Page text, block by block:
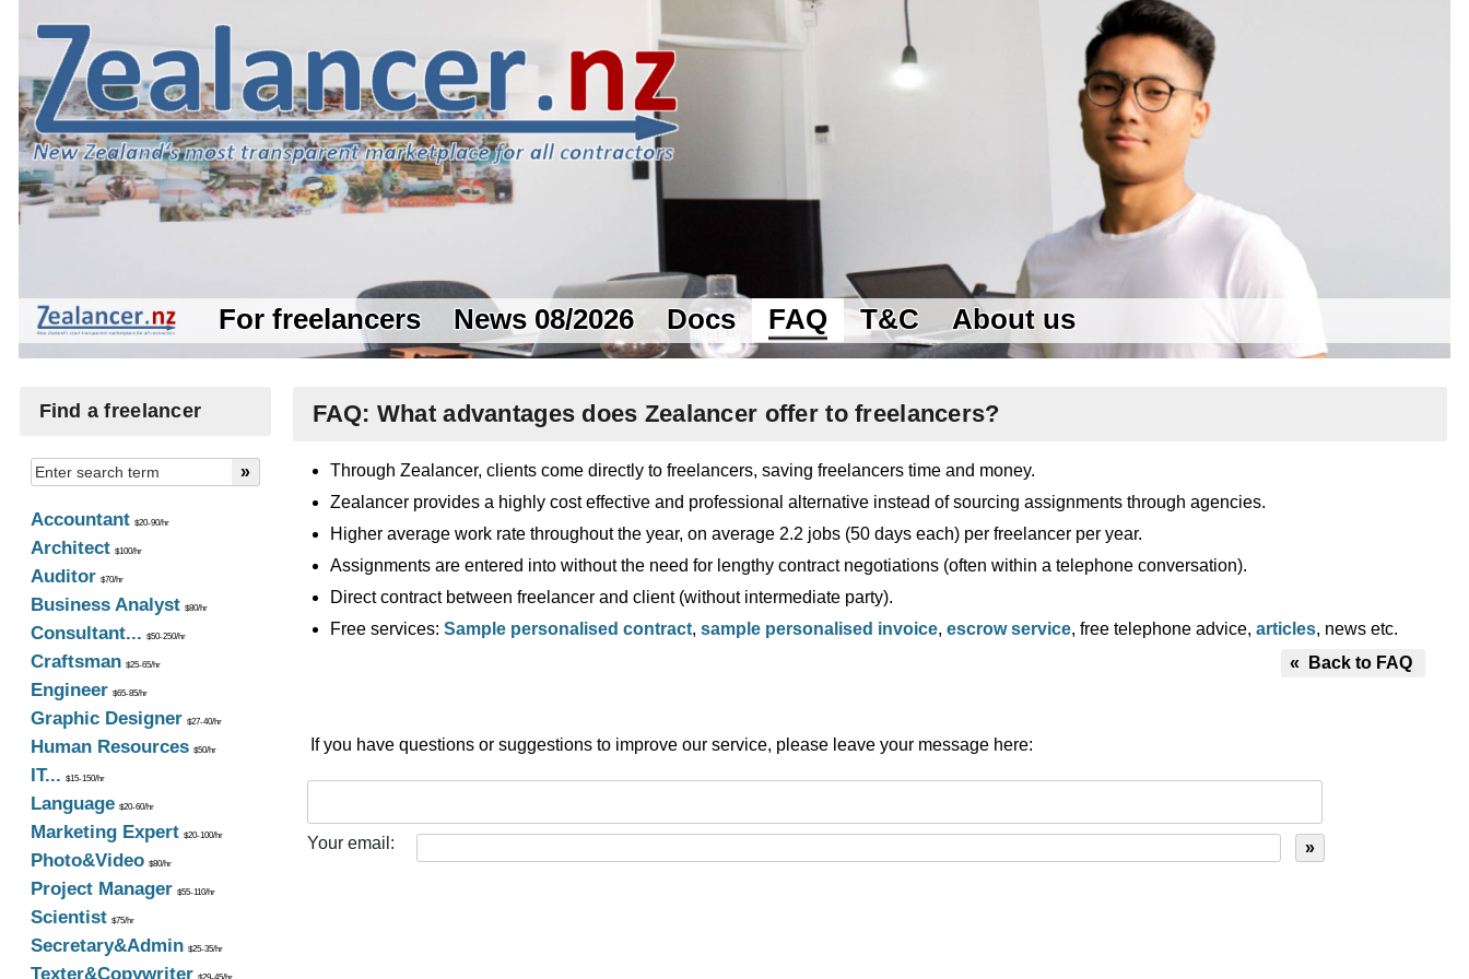
For freelancers News 08/2026 Docs FAQ T&C About us
Find a freelancer
Accountant$20-90/hr
Architect$100/hr
Auditor $70/hr
Business Analyst$80/hr
Consultant... $50-250/hr
Craftsman $25-65/hr
Engineer $65-85/hr
Graphic Designer $27-40/hr
Human Resources$50/hr
IT... $15-150/hr
Language$20-60/hr
Marketing Expert$20-100/hr
Photo&Video$80/hr
Project Manager $55-110/hr
Scientist$75/hr
Secretary&Admin $25-35/hr
Texter&Copywriter
FAQ: What advantages does Zealancer offer to freelancers?
Through Zealancer, clients come directly to freelancers, saving freelancers time and money.
Zealancer provides a highly cost effective and professional alternative instead of sourcing assignments through agencies.
Higher average work rate throughout the year, on average 2.2 jobs (50 days each) per freelancer per year.
Assignments are entered into without the need for lengthy contract negotiations (often within a telephone conversation).
Direct contract between freelancer and client (without intermediate party).
Free services: Sample personalised contract, sample personalised invoice, escrow service, free telephone advice, articles, news etc.
« Back to FAQ
If you have questions or suggestions to improve our service, please leave your message here:
Your email: